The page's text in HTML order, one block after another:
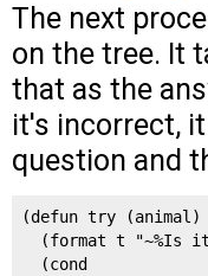
The next
on the tree. It
that as the
it's incorrect,
question and
(defun try (animal)
(format t "~%Is
  (cond